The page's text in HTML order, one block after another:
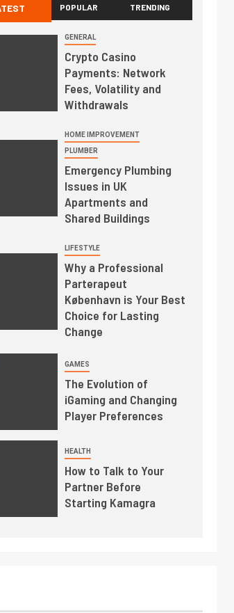
POPULAR TRENDING
GENERAL
Crypto Casino
Payments: Network
Fees, Volatility and
Withdrawals
HOME IMPROVEMENT
PLUMBER
Emergency Plumbing
Issues in UK
Apartments and
Shared Buildings
LIFESTYLE
Why a Professional
Parterapeut
København is Your Best
Choice for Lasting
Change
GAMES
The Evolution of
iGaming and Changing
Player Preferences
HEALTH
How to Talk to Your
Partner Before
Starting Kamagra